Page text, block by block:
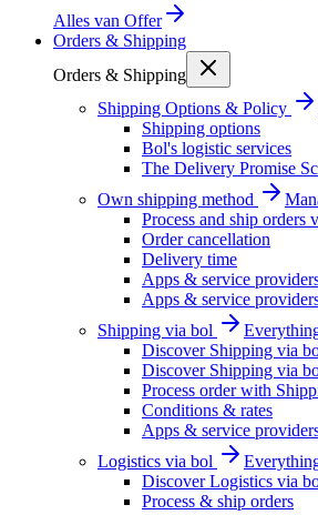
Alles van Offer
Orders & Shipping
Orders & Shipping
Shipping Options & Policy
Shipping options
Bol's logistic services
The Delivery Promise
Own shipping method
Process and ship
Order cancellation
Delivery time
Apps & service
Apps & service
Shipping via bol
Discover Shipping via
Discover Shipping via
Process order with
Conditions & rates
Apps & service
Logistics via bol
Discover Logistics via
Process & ship orders